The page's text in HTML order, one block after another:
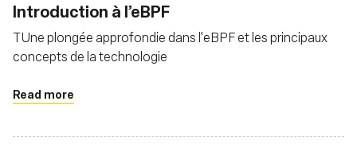
Introduction à l’eBPF
TUne plongée approfondie dans l'eBPF et les principaux
concepts de la technologie
Read more